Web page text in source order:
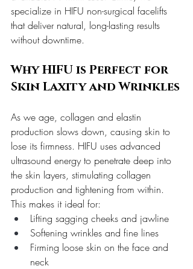
specialize in HIFU non-surgical facelifts
that deliver natural, long-lasting results
without downtime.
Why HIFU is Perfect for
Skin Laxity and Wrinkles
As we age, collagen and elastin
production slows down, causing skin to
lose its firmness. HIFU uses advanced
ultrasound energy to penetrate deep into
the skin layers, stimulating collagen
production and tightening from within.
This makes it ideal for:
Lifting sagging cheeks and jawline
Softening wrinkles and fine lines
Firming loose skin on the face and
neck